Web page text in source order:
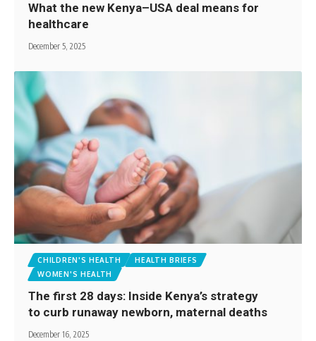
What the new Kenya–USA deal means for
healthcare
December 5, 2025
CHILDREN'S HEALTH
HEALTH BRIEFS
WOMEN'S HEALTH
The first 28 days: Inside Kenya’s strategy
to curb runaway newborn, maternal deaths
December 16, 2025